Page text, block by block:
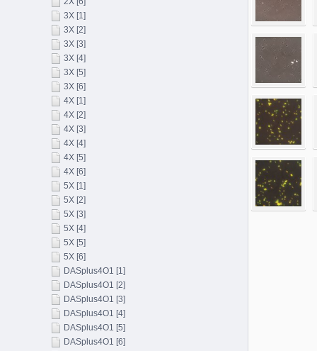
3X [1]
3X [2]
3X [3]
3X [4]
3X [5]
3X [6]
4X [1]
4X [2]
4X [3]
4X [4]
4X [5]
4X [6]
5X [1]
5X [2]
5X [3]
5X [4]
5X [5]
5X [6]
DASplus4O1 [1]
DASplus4O1 [2]
DASplus4O1 [3]
DASplus4O1 [4]
DASplus4O1 [5]
DASplus4O1 [6]